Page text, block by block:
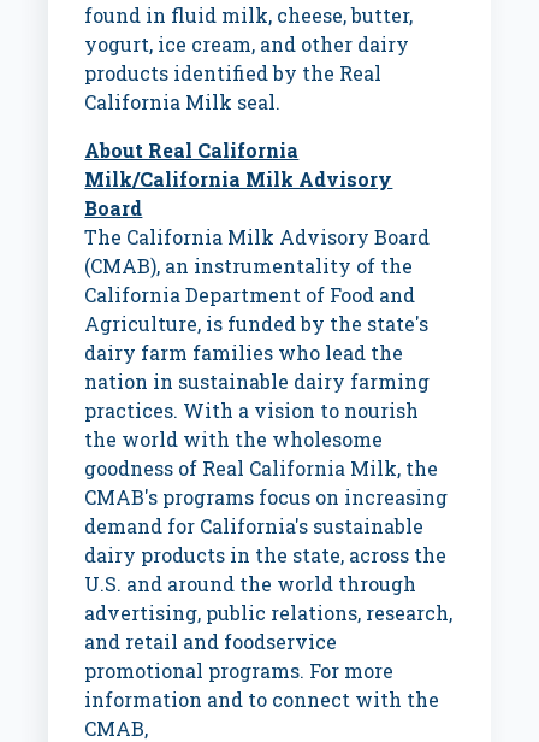
found in fluid milk, cheese, butter,
yogurt, ice cream, and other dairy
products identified by the Real
California Milk seal.
About Real California
Milk/California Milk Advisory
Board
The California Milk Advisory Board
(CMAB), an instrumentality of the
California Department of Food and
Agriculture, is funded by the state's
dairy farm families who lead the
nation in sustainable dairy farming
practices. With a vision to nourish
the world with the wholesome
goodness of Real California Milk, the
CMAB's programs focus on increasing
demand for California's sustainable
dairy products in the state, across the
U.S. and around the world through
advertising, public relations, research,
and retail and foodservice
promotional programs. For more
information and to connect with the
CMAB,